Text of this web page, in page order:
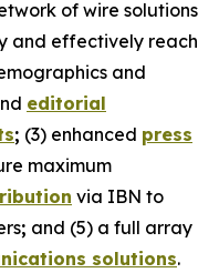
of wire solutions
and effectively reach
and
editorial
; (3) enhanced press
maximum
via IBN to
; and (5) a full array
solutions.